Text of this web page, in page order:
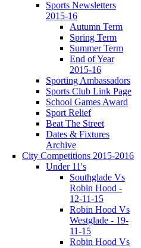
Sports Newsletters
2015-16
Autumn Term
Spring Term
Summer Term
End of Year
2015-16
Sporting Ambassadors
Sports Club Link Page
School Games Award
Sport Relief
Beat The Street
Dates & Fixtures
Archive
City Competitions 2015-2016
Under 11's
Southglade Vs
Robin Hood -
12-11-15
Robin Hood Vs
Westglade - 19-
11-15
Robin Hood Vs